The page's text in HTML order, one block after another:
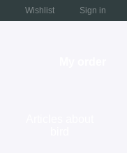
Wishlist Sign in